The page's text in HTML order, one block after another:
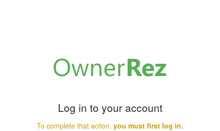
Log in to your account
To complete that action, you must first log in.